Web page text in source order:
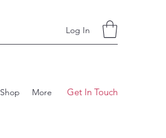
Log In
Shop More Get In Touch